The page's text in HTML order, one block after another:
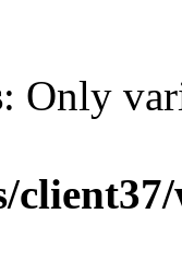
: Only